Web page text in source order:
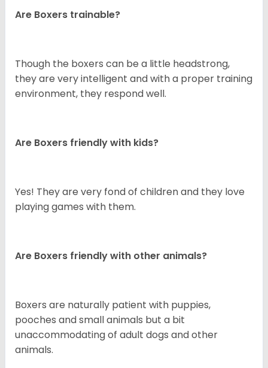
Are Boxers trainable?
Though the boxers can be a little headstrong,
they are very intelligent and with a proper training
environment, they respond well.
Are Boxers friendly with kids?
Yes! They are very fond of children and they love
playing games with them.
Are Boxers friendly with other animals?
Boxers are naturally patient with puppies,
pooches and small animals but a bit
unaccommodating of adult dogs and other
animals.